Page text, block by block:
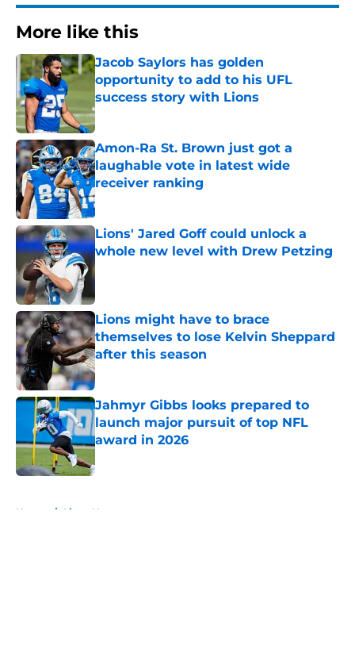
More like this
Jacob Saylors has golden
opportunity to add to his UFL
success story with Lions
Published by on Invalid Date
Amon-Ra St. Brown just got a
laughable vote in latest wide
receiver ranking
Published by on Invalid Date
Lions' Jared Goff could unlock a
whole new level with Drew Petzing
Published by on Invalid Date
Lions might have to brace
themselves to lose Kelvin Sheppard
after this season
Published by on Invalid Date
Jahmyr Gibbs looks prepared to
launch major pursuit of top NFL
award in 2026
Home / Lions News